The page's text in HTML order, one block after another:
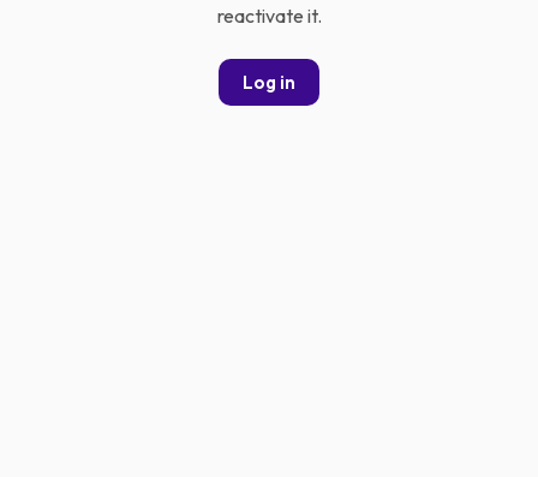
reactivate it.
Log in